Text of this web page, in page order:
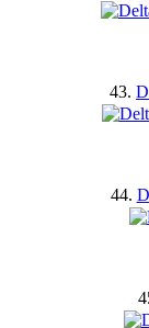
43.
44.